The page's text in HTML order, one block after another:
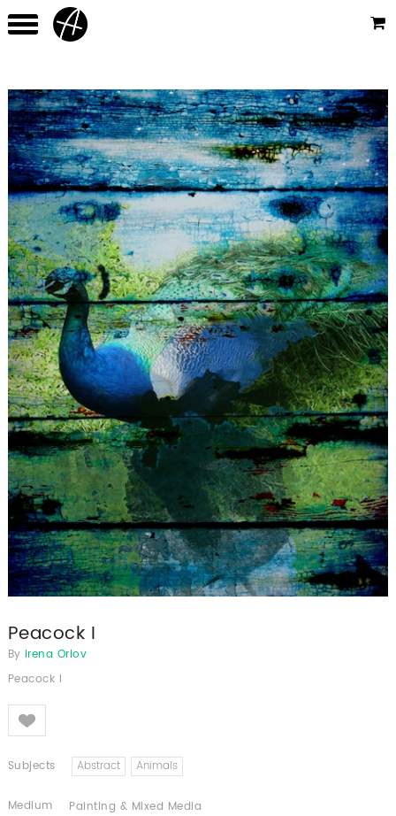
Peacock I
By Irena Orlov
Peacock I
Like
Subjects Abstract Animals
Medium
Painting & Mixed Media